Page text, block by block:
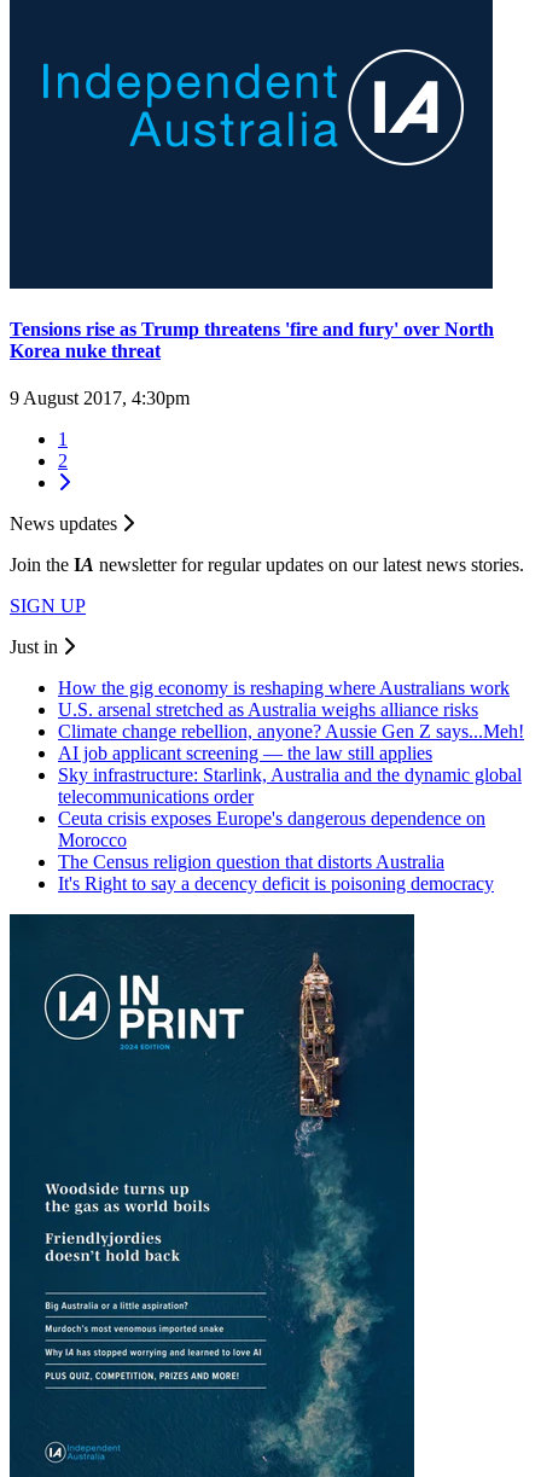
Tensions rise as Trump threatens 'fire and fury' over North
Korea nuke threat
9 August 2017, 4:30pm
1
2
News updates
Join the IA newsletter for regular updates on our latest news stories.
SIGN UP
Just in
How the gig economy is reshaping where Australians work
U.S. arsenal stretched as Australia weighs alliance risks
Climate change rebellion, anyone? Aussie Gen Z says...Meh!
AI job applicant screening — the law still applies
Sky infrastructure: Starlink, Australia and the dynamic global
telecommunications order
Ceuta crisis exposes Europe's dangerous dependence on
Morocco
The Census religion question that distorts Australia
It's Right to say a decency deficit is poisoning democracy